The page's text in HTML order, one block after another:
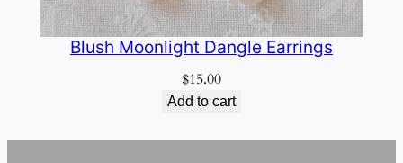
Blush Moonlight Dangle Earrings
$15.00
Add to cart